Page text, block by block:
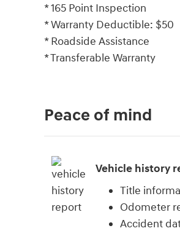
* 165 Point Inspection
* Warranty Deductible: $50
* Roadside Assistance
* Transferable Warranty
Peace of mind
Vehicle history
Title
Odometer
Accident